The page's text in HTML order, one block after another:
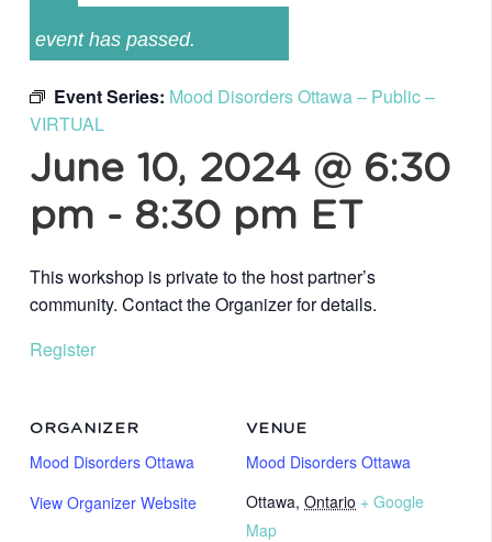
event has passed.
Event Series: Mood Disorders Ottawa – Public –
VIRTUAL
June 10, 2024 @ 6:30
pm - 8:30 pm ET
This workshop is private to the host partner’s
community. Contact the Organizer for details.
Register
VENUE
Mood Disorders Ottawa
Ottawa, Ontario + Google
Map
ORGANIZER
Mood Disorders Ottawa
View Organizer Website